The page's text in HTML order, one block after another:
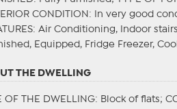
CONDITION : In very good
: Air Conditioning, Indoor
Equipped, Fridge Freezer,
THE DWELLING
OF THE DWELLING: Block of flats;